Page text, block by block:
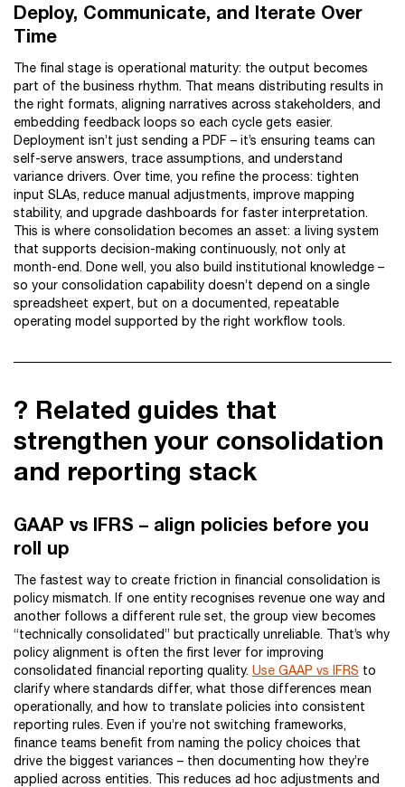
Deploy, Communicate, and Iterate Over
Time
The final stage is operational maturity: the output becomes
part of the business rhythm. That means distributing results in
the right formats, aligning narratives across stakeholders, and
embedding feedback loops so each cycle gets easier.
Deployment isn’t just sending a PDF – it’s ensuring teams can
self-serve answers, trace assumptions, and understand
variance drivers. Over time, you refine the process: tighten
input SLAs, reduce manual adjustments, improve mapping
stability, and upgrade dashboards for faster interpretation.
This is where consolidation becomes an asset: a living system
that supports decision-making continuously, not only at
month-end. Done well, you also build institutional knowledge –
so your consolidation capability doesn’t depend on a single
spreadsheet expert, but on a documented, repeatable
operating model supported by the right workflow tools.
? Related guides that
strengthen your consolidation
and reporting stack
GAAP vs IFRS – align policies before you
roll up
The fastest way to create friction in financial consolidation is
policy mismatch. If one entity recognises revenue one way and
another follows a different rule set, the group view becomes
“technically consolidated” but practically unreliable. That’s why
policy alignment is often the first lever for improving
consolidated financial reporting quality. Use GAAP vs IFRS to
clarify where standards differ, what those differences mean
operationally, and how to translate policies into consistent
reporting rules. Even if you’re not switching frameworks,
finance teams benefit from naming the policy choices that
drive the biggest variances – then documenting how they’re
applied across entities. This reduces ad hoc adjustments and